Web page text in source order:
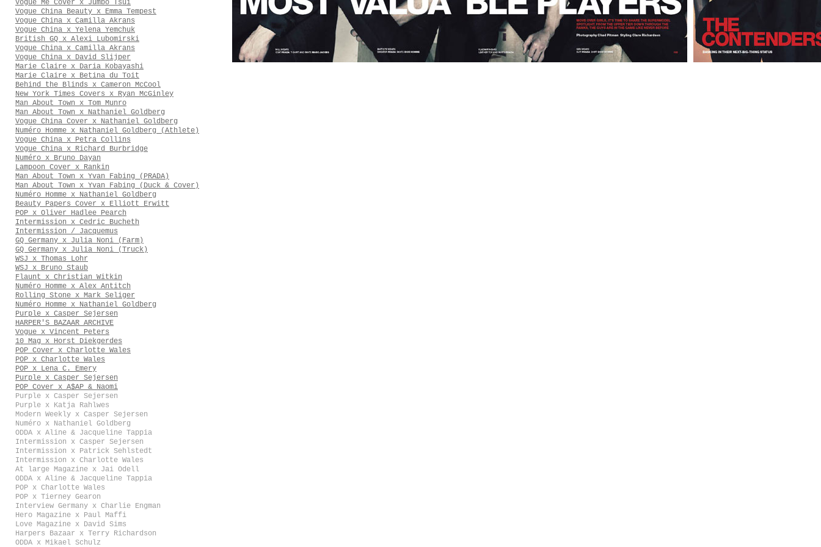
Vogue Me Cover x Jumbo Tsui
Vogue China Beauty x Emma Tempest
Vogue China x Camilla Akrans
Vogue China x Yelena Yemchuk
British GQ x Alexi Lubomirski
Vogue China x Camilla Akrans
Vogue China x David Slijper
Marie Claire x Daria Kobayashi
Marie Claire x Betina du Toit
Behind the Blinds x Cameron McCool
New York Times Covers x Ryan McGinley
Man About Town x Tom Munro
Man About Town x Nathaniel Goldberg
Vogue China Cover x Nathaniel Goldberg
Numéro Homme x Nathaniel Goldberg (Athlete)
Vogue China x Petra Collins
Vogue China x Richard Burbridge
Numéro x Bruno Dayan
Lampoon Cover x Rankin
Man About Town x Yvan Fabing (PRADA)
Man About Town x Yvan Fabing (Duck & Cover)
Numéro Homme x Nathaniel Goldberg
Beauty Papers Cover x Elliott Erwitt
POP x Oliver Hadlee Pearch
Intermission x Cedric Bucheth
Intermission / Jacquemus
GQ Germany x Julia Noni (Farm)
GQ Germany x Julia Noni (Truck)
WSJ x Thomas Lohr
WSJ x Bruno Staub
Flaunt x Christian Witkin
Numéro Homme x Alex Antitch
Rolling Stone x Mark Seliger
Numéro Homme x Nathaniel Goldberg
Purple x Casper Sejersen
HARPER'S BAZAAR ARCHIVE
Vogue x Vincent Peters
10 Mag x Horst Diekgerdes
POP Cover x Charlotte Wales
POP x Charlotte Wales
POP x Lena C. Emery
Purple x Casper Sejersen
POP Cover x A$AP & Naomi
Purple x Casper Sejersen
Purple x Katja Rahlwes
Modern Weekly x Casper Sejersen
Numéro x Nathaniel Goldberg
ODDA x Aline & Jacqueline Tappia
Intermission x Casper Sejersen
Intermission x Patrick Sehlstedt
Intermission x Charlotte Wales
At large Magazine x Jai Odell
ODDA x Aline & Jacqueline Tappia
POP x Charlotte Wales
POP x Tierney Gearon
Interview Germany x Charlie Engman
Hero Magazine x Paul Maffi
Love Magazine x David Sims
Harpers Bazaar x Terry Richardson
ODDA x Mikael Schulz